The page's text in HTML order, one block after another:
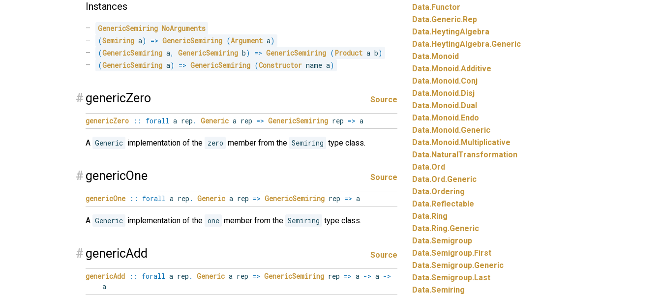
Instances
GenericSemiring NoArguments
(Semiring a) => GenericSemiring (Argument a)
(GenericSemiring a, GenericSemiring b) => GenericSemiring (Product a b)
(GenericSemiring a) => GenericSemiring (Constructor name a)
# genericZero Source
genericZero :: forall a rep . Generic a rep => GenericSemiring rep => a
A Generic implementation of the zero member from the Semiring type class.
# genericOne Source
genericOne :: forall a rep . Generic a rep => GenericSemiring rep => a
A Generic implementation of the one member from the Semiring type class.
# genericAdd Source
genericAdd :: forall a rep . Generic a rep => GenericSemiring rep => a -> a ->
a
Data.Functor
Data.Generic.Rep
Data.HeytingAlgebra
Data.HeytingAlgebra.Generic
Data.Monoid
Data.Monoid.Additive
Data.Monoid.Conj
Data.Monoid.Disj
Data.Monoid.Dual
Data.Monoid.Endo
Data.Monoid.Generic
Data.Monoid.Multiplicative
Data.NaturalTransformation
Data.Ord
Data.Ord.Generic
Data.Ordering
Data.Reflectable
Data.Ring
Data.Ring.Generic
Data.Semigroup
Data.Semigroup.First
Data.Semigroup.Generic
Data.Semigroup.Last
Data.Semiring